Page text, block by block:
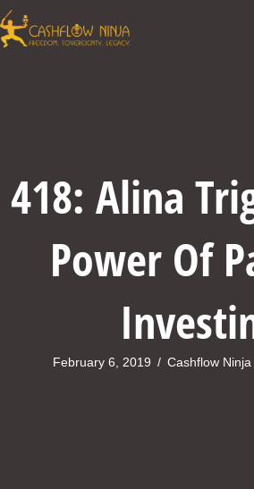
418: Alina
Power Of
February 6, 2019 / Cashflow Ninja